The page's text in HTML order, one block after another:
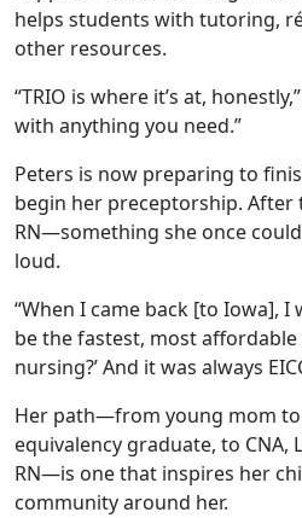
helps students with tutoring,
other resources.
“TRIO is where it’s at,
with anything you need.”
Peters is now preparing to
begin her preceptorship. After
RN—something she once
loud.
“When I came back [to Iowa], I
be the fastest, most
nursing?’ And it was always
Her path—from young mom to
equivalency graduate, to CNA,
RN—is one that inspires her
community around her.